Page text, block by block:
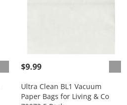
$9.99
Ultra Clean BL1 Vacuum
Paper Bags for Living & Co